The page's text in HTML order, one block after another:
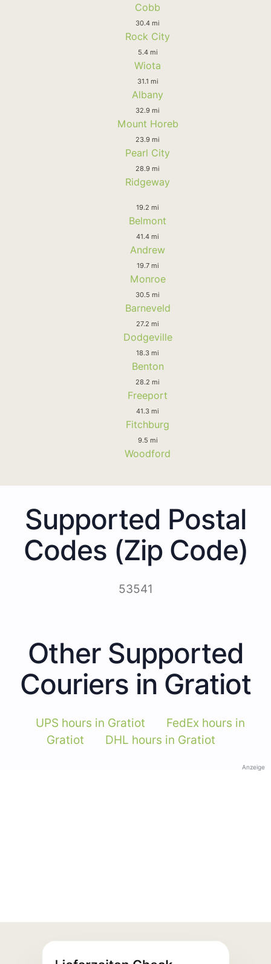
Cobb
30.4 mi
Rock City
5.4 mi
Wiota
31.1 mi
Albany
32.9 mi
Mount Horeb
23.9 mi
Pearl City
28.9 mi
Ridgeway
19.2 mi
Belmont
41.4 mi
Andrew
19.7 mi
Monroe
30.5 mi
Barneveld
27.2 mi
Dodgeville
18.3 mi
Benton
28.2 mi
Freeport
41.3 mi
Fitchburg
9.5 mi
Woodford
Supported Postal
Codes (Zip Code)
53541
Other Supported
Couriers in Gratiot
UPS hours in Gratiot
FedEx hours in
Gratiot
DHL hours in Gratiot
Anzeige